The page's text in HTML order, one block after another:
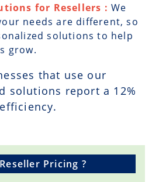
for Resellers : We
needs are different, so
solutions to help
grow.
that use our
solutions report a 12%
Pricing ?